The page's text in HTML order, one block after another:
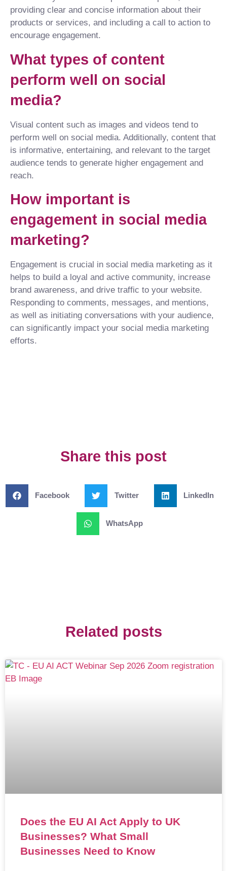
providing clear and concise information about their
products or services, and including a call to action to
encourage engagement.
What types of content
perform well on social
media?
Visual content such as images and videos tend to
perform well on social media. Additionally, content that
is informative, entertaining, and relevant to the target
audience tends to generate higher engagement and
reach.
How important is
engagement in social media
marketing?
Engagement is crucial in social media marketing as it
helps to build a loyal and active community, increase
brand awareness, and drive traffic to your website.
Responding to comments, messages, and mentions,
as well as initiating conversations with your audience,
can significantly impact your social media marketing
efforts.
Share this post
Facebook Twitter LinkedIn
WhatsApp
Related posts
Does the EU AI Act Apply to UK
Businesses? What Small
Businesses Need to Know